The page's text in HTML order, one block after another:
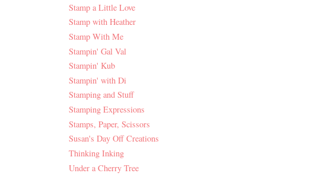
Stamp a Little Love
Stamp with Heather
Stamp With Me
Stampin' Gal Val
Stampin' Kub
Stampin' with Di
Stamping and Stuff
Stamping Expressions
Stamps, Paper, Scissors
Susan's Day Off Creations
Thinking Inking
Under a Cherry Tree